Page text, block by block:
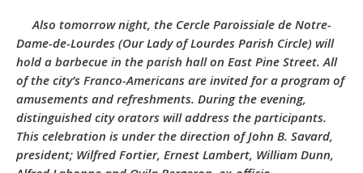
Also tomorrow night, the Cercle Paroissiale de Notre-
Dame-de-Lourdes (Our Lady of Lourdes Parish Circle) will
hold a barbecue in the parish hall on East Pine Street. All
of the city’s Franco-Americans are invited for a program of
amusements and refreshments. During the evening,
distinguished city orators will address the participants.
This celebration is under the direction of John B. Savard,
president; Wilfred Fortier, Ernest Lambert, William Dunn,